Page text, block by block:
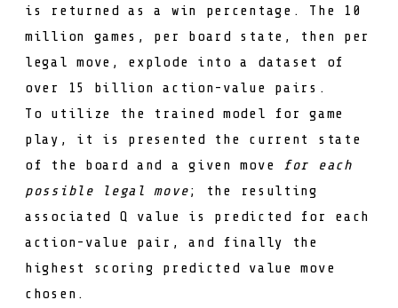
is returned as a win percentage. The 10
million games, per board state, then per
legal move, explode into a dataset of
over 15 billion action-value pairs.
To utilize the trained model for game
play, it is presented the current state
of the board and a given move for each
possible legal move; the resulting
associated Q value is predicted for each
action-value pair, and finally the
highest scoring predicted value move
chosen.